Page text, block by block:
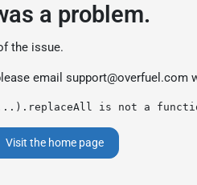
a problem.
the issue.
email support@overfuel.com
is not a
Visit the home page